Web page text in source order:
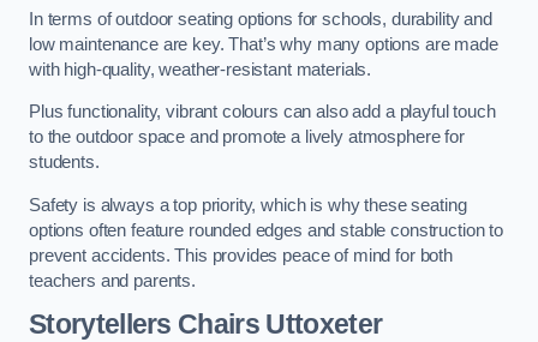
In terms of outdoor seating options for schools, durability and
low maintenance are key. That’s why many options are made
with high-quality, weather-resistant materials.
Plus functionality, vibrant colours can also add a playful touch
to the outdoor space and promote a lively atmosphere for
students.
Safety is always a top priority, which is why these seating
options often feature rounded edges and stable construction to
prevent accidents. This provides peace of mind for both
teachers and parents.
Storytellers Chairs Uttoxeter